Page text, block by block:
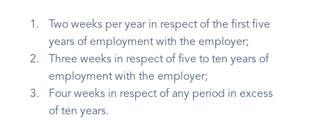
Two weeks per year in respect of the first five
years of employment with the employer;
Three weeks in respect of five to ten years of
employment with the employer;
Four weeks in respect of any period in excess
of ten years.